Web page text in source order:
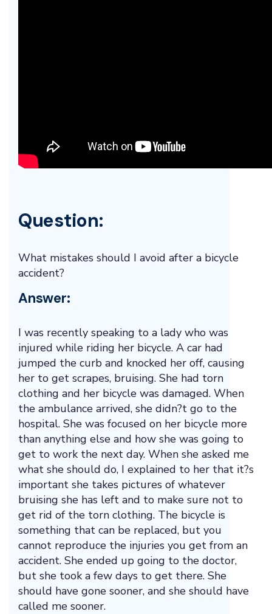
Question:
What mistakes should I avoid after a bicycle
accident?
Answer:
I was recently speaking to a lady who was
injured while riding her bicycle. A car had
jumped the curb and knocked her off, causing
her to get scrapes, bruising. She had torn
clothing and her bicycle was damaged. When
the ambulance arrived, she didn?t go to the
hospital. She was focused on her bicycle more
than anything else and how she was going to
get to work the next day. When she asked me
what she should do, I explained to her that it?s
important she takes pictures of whatever
bruising she has left and to make sure not to
get rid of the torn clothing. The bicycle is
something that can be replaced, but you
cannot reproduce the injuries you get from an
accident. She ended up going to the doctor,
but she took a few days to get there. She
should have gone sooner, and she should have
called me sooner.